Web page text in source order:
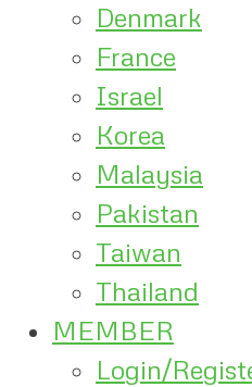
Denmark
France
Israel
Korea
Malaysia
Pakistan
Taiwan
Thailand
MEMBER
Login/